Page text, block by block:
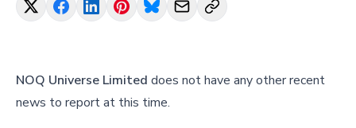
NOQ Universe Limited does not have any other recent
news to report at this time.